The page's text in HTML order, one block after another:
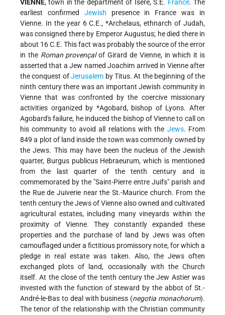
VIENNE, town in the department of Isère, S.E. France. The
earliest confirmed Jewish presence in France was in
Vienne. In the year 6 C.E.,*Archelaus, ethnarch of Judah,
was consigned there by Emperor Augustus; he died there in
about 16 C.E. This fact was probably the source of the error
in the Roman provençalof Girard de Vienne, in which it is
asserted that a Jew named Joachim arrived in Vienne after
the conquest ofJerusalem by Titus. At the beginning of the
ninth century there was an important Jewish community in
Vienne that was confronted by the coercive missionary
activities organized by *Agobard, bishop of Lyons. After
Agobard's failure, he induced the bishop of Vienne to call on
his community to avoid all relations with the Jews. From
849 a plot of land inside the town was commonly owned by
the Jews. This may have been the nucleus of the Jewish
quarter, Burgus publicus Hebraeurum, which is mentioned
from the last quarter of the tenth century and is
commemorated by the "Saint-Pierre entre Juifs" parish and
the Rue de Juiverie near the St.-Maurice church. From the
tenth century the Jews of Vienne also owned and cultivated
agricultural estates, including many vineyards within the
proximity of Vienne. They constantly expanded these
properties and the purchase of land by Jews was often
camouflaged under a fictitious promissory note, for which a
pledge in real estate was taken. Also, the Jews often
exchanged plots of land, occasionally with the Church
itself. At the close of the tenth century the Jew Astier was
invested with the function of steward by the abbot of St.-
André-le-Bas to deal with business (negotia monachorum).
The tenor of the relationship with the Christian community